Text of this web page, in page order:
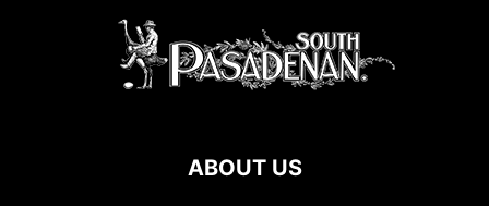
ABOUT US